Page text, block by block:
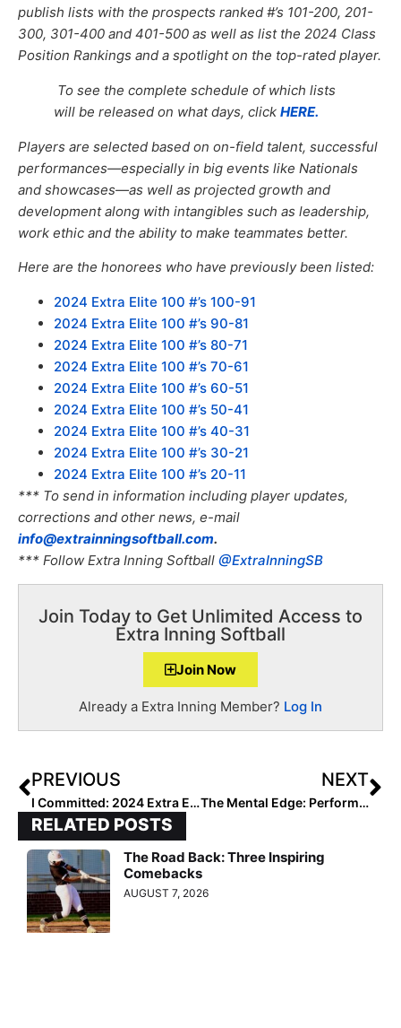
publish lists with the prospects ranked #’s 101-200, 201-
300, 301-400 and 401-500 as well as list the 2024 Class
Position Rankings and a spotlight on the top-rated player.
To see the complete schedule of which lists
will be released on what days, click HERE.
Players are selected based on on-field talent, successful
performances—especially in big events like Nationals
and showcases—as well as projected growth and
development along with intangibles such as leadership,
work ethic and the ability to make teammates better.
Here are the honorees who have previously been listed:
2024 Extra Elite 100 #’s 100-91
2024 Extra Elite 100 #’s 90-81
2024 Extra Elite 100 #’s 80-71
2024 Extra Elite 100 #’s 70-61
2024 Extra Elite 100 #’s 60-51
2024 Extra Elite 100 #’s 50-41
2024 Extra Elite 100 #’s 40-31
2024 Extra Elite 100 #’s 30-21
2024 Extra Elite 100 #’s 20-11
*** To send in information including player updates,
corrections and other news, e-mail
info@extrainningsoftball.com.
*** Follow Extra Inning Softball @ExtraInningSB
Join Today to Get Unlimited Access to
Extra Inning Softball
Join Now
Already a Extra Inning Member? Log In
PREVIOUS
I Committed: 2024 Extra Elite 100 Pitcher Mattie Beliveau to Hawaii… They’ve “Always Had My Heart”
NEXT
The Mental Edge: Performance Trainer & Former DI Softball Coach Julie Jones… Thank You, Serena & Ajla, for Sharing Your Talent and Mindset with Us All!
RELATED POSTS
The Road Back: Three Inspiring
Comebacks
AUGUST 7, 2026